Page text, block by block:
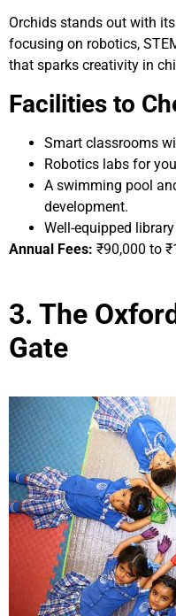
Orchids stands out with its
focusing on robotics,
that sparks creativity in
Facilities to
Smart classrooms
Robotics labs for
A swimming pool
development.
Well-equipped
Annual Fees: ₹90,000 to
3. The
Gate